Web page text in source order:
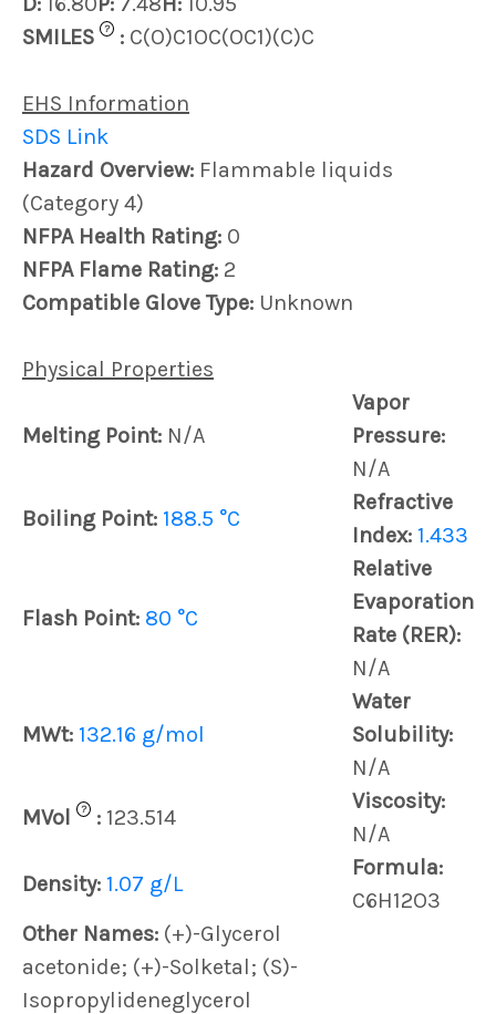
SMILES
? : C(O)C1OC(OC1)(C)C
EHS Information
SDS Link
Hazard Overview: Flammable liquids
(Category 4)
NFPA Health Rating: 0
NFPA Flame Rating: 2
Compatible Glove Type: Unknown
Physical Properties
Melting Point: N/A
Vapor
Pressure:
N/A
Boiling Point: 188.5 °C
Refractive
Index: 1.433
Flash Point: 80 °C
Relative
Evaporation
Rate (RER):
N/A
MWt: 132.16 g/mol
Water
Solubility:
N/A
MVol
? : 123.514
Viscosity:
N/A
Density: 1.07 g/L
Formula:
C6H12O3
Other Names: (+)-Glycerol
acetonide; (+)-Solketal; (S)-
Isopropylideneglycerol